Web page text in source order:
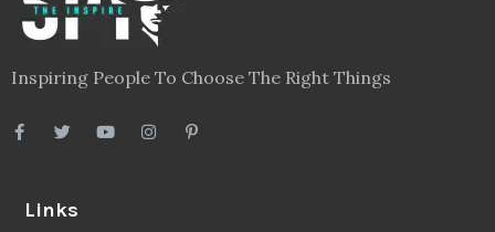
Inspiring People To Choose The Right Things
Links